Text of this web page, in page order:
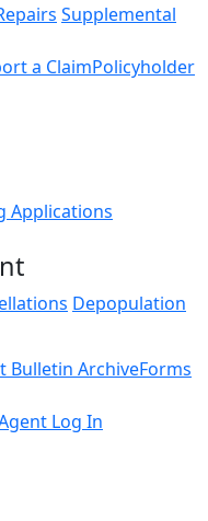
Supplemental
a ClaimPolicyholder
Applications
Depopulation
Bulletin ArchiveForms
Log In